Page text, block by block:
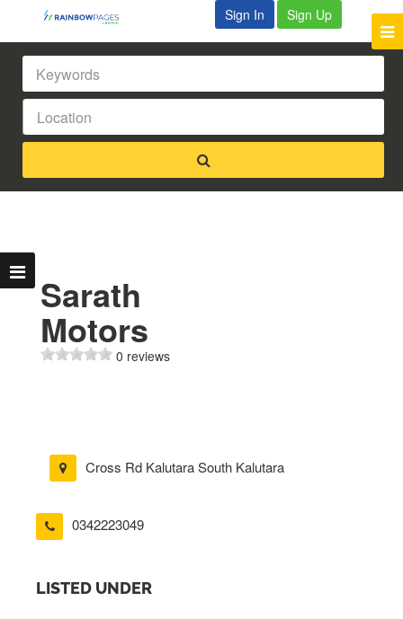
Sign In Sign Up
Sarath
Motors
0 reviews
Cross Rd Kalutara South Kalutara
0342223049
LISTED UNDER